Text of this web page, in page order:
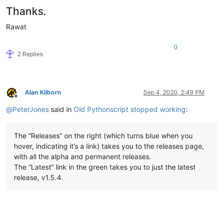
Thanks.
Rawat
2 Replies
0
Offline
Alan Kilborn Sep 4, 2020, 2:49 PM
@PeterJones said in Old Pythonscript stopped working:
The “Releases” on the right (which turns blue when you
hover, indicating it’s a link) takes you to the releases page,
with all the alpha and permanent releases.
The “Latest” link in the green takes you to just the latest
release, v1.5.4.